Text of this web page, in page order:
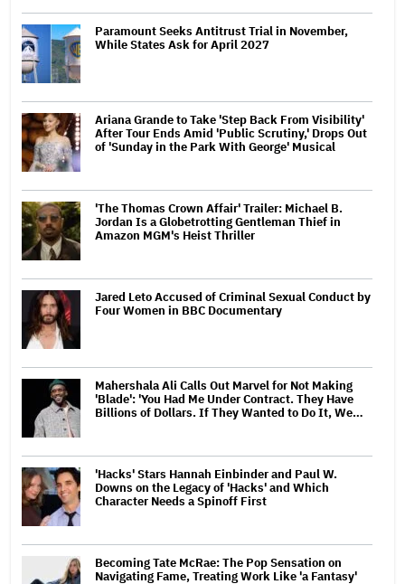
Paramount Seeks Antitrust Trial in November,
While States Ask for April 2027
Ariana Grande to Take 'Step Back From Visibility'
After Tour Ends Amid 'Public Scrutiny,' Drops Out
of 'Sunday in the Park With George' Musical
'The Thomas Crown Affair' Trailer: Michael B.
Jordan Is a Globetrotting Gentleman Thief in
Amazon MGM's Heist Thriller
Jared Leto Accused of Criminal Sexual Conduct by
Four Women in BBC Documentary
Mahershala Ali Calls Out Marvel for Not Making
'Blade': 'You Had Me Under Contract. They Have
Billions of Dollars. If They Wanted to Do It, We…
'Hacks' Stars Hannah Einbinder and Paul W.
Downs on the Legacy of 'Hacks' and Which
Character Needs a Spinoff First
Becoming Tate McRae: The Pop Sensation on
Navigating Fame, Treating Work Like 'a Fantasy'